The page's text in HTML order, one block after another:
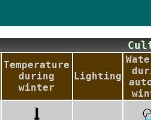
Temperature
during
winter
Lighting